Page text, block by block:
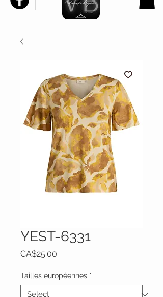
YEST-6331
CA$25.00
Tailles européennes *